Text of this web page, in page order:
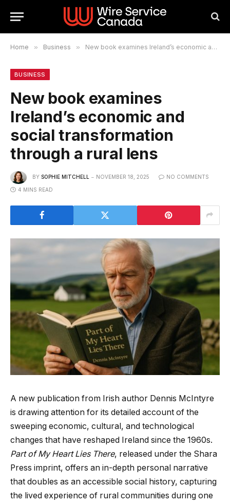
Home » Business » New book examines Ireland’s economic and social transformation through a rural lens
BUSINESS
New book examines
Ireland’s economic and
social transformation
through a rural lens
BY SOPHIE MITCHELL NOVEMBER 18, 2025 NO COMMENTS
4 MINS READ
A new publication from Irish author Dennis McIntyre
is drawing attention for its detailed account of the
sweeping economic, cultural, and technological
changes that have reshaped Ireland since the 1960s.
Part of My Heart Lies There, released under the Shara
Press imprint, offers an in-depth personal narrative
that doubles as an accessible social history, capturing
the lived experience of rural communities during one